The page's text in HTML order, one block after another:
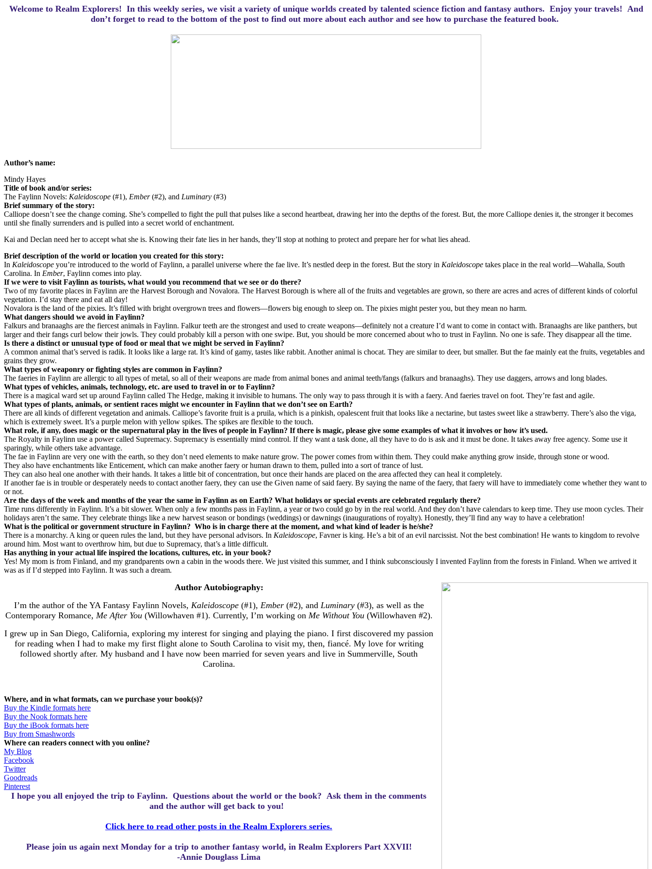
Welcome to Realm Explorers! In this weekly series, we visit a variety of unique worlds created by talented science fiction and fantasy authors. Enjoy your travels! And
don’t forget to read to the bottom of the post to find out more about each author and see how to purchase the featured book.
Author’s name:
Mindy Hayes
Title of book and/or series:
The Faylinn Novels: Kaleidoscope (#1), Ember(#2), and Luminary (#3)
Brief summary of the story:
Calliope doesn’t see the change coming. She’s compelled to fight the pull that pulses like a second heartbeat, drawing her into the depths of the forest. But, the more Calliope denies it, the stronger it becomes
until she finally surrenders and is pulled into a secret world of enchantment.
Kai and Declan need her to accept what she is. Knowing their fate lies in her hands, they’ll stop at nothing to protect and prepare her for what lies ahead.
Brief description of the world or location you created for this story:
In Kaleidoscope you’re introduced to the world of Faylinn, a parallel universe where the fae live. It’s nestled deep in the forest. But the story in Kaleidoscope takes place in the real world—Wahalla, South
Carolina. In Ember, Faylinn comes into play.
If we were to visit Faylinn as tourists, what would you recommend that we see or do there?
Two of my favorite places in Faylinn are the Harvest Borough and Novalora. The Harvest Borough is where all of the fruits and vegetables are grown, so there are acres and acres of different kinds of colorful
vegetation. I’d stay there and eat all day!
Novalora is the land of the pixies. It’s filled with bright overgrown trees and flowers—flowers big enough to sleep on. The pixies might pester you, but they mean no harm.
What dangers should we avoid in Faylinn?
Falkurs and branaaghs are the fiercest animals in Faylinn. Falkur teeth are the strongest and used to create weapons—definitely not a creature I’d want to come in contact with. Branaaghs are like panthers, but
larger and their fangs curl below their jowls. They could probably kill a person with one swipe. But, you should be more concerned about who to trust in Faylinn. No one is safe. They disappear all the time.
Is there a distinct or unusual type of food or meal that we might be served in Faylinn?
A common animal that’s served is radik. It looks like a large rat. It’s kind of gamy, tastes like rabbit. Another animal is chocat. They are similar to deer, but smaller. But the fae mainly eat the fruits, vegetables and
grains they grow.
What types of weaponry or fighting styles are common in Faylinn?
The faeries in Faylinn are allergic to all types of metal, so all of their weapons are made from animal bones and animal teeth/fangs (falkurs and branaaghs). They use daggers, arrows and long blades.
What types of vehicles, animals, technology, etc. are used to travel in or to Faylinn?
There is a magical ward set up around Faylinn called The Hedge, making it invisible to humans. The only way to pass through it is with a faery. And faeries travel on foot. They’re fast and agile.
What types of plants, animals, or sentient races might we encounter in Faylinn that we don’t see on Earth?
There are all kinds of different vegetation and animals. Calliope’s favorite fruit is a pruila, which is a pinkish, opalescent fruit that looks like a nectarine, but tastes sweet like a strawberry. There’s also the viga,
which is extremely sweet. It’s a purple melon with yellow spikes. The spikes are flexible to the touch.
What role, if any, does magic or the supernatural play in the lives of people in Faylinn? If there is magic, please give some examples of what it involves or how it’s used.
The Royalty in Faylinn use a power called Supremacy. Supremacy is essentially mind control. If they want a task done, all they have to do is ask and it must be done. It takes away free agency. Some use it
sparingly, while others take advantage.
The fae in Faylinn are very one with the earth, so they don’t need elements to make nature grow. The power comes from within them. They could make anything grow inside, through stone or wood.
They also have enchantments like Enticement, which can make another faery or human drawn to them, pulled into a sort of trance of lust.
They can also heal one another with their hands. It takes a little bit of concentration, but once their hands are placed on the area affected they can heal it completely.
If another fae is in trouble or desperately needs to contact another faery, they can use the Given name of said faery. By saying the name of the faery, that faery will have to immediately come whether they want to
or not.
Are the days of the week and months of the year the same in Faylinn as on Earth? What holidays or special events are celebrated regularly there?
Time runs differently in Faylinn. It’s a bit slower. When only a few months pass in Faylinn, a year or two could go by in the real world. And they don’t have calendars to keep time. They use moon cycles. Their
holidays aren’t the same. They celebrate things like a new harvest season or bondings (weddings) or dawnings (inaugurations of royalty). Honestly, they’ll find any way to have a celebration!
What is the political or government structure in Faylinn? Who is in charge there at the moment, and what kind of leader is he/she?
There is a monarchy. A king or queen rules the land, but they have personal advisors. In Kaleidoscope, Favner is king. He’s a bit of an evil narcissist. Not the best combination! He wants to kingdom to revolve
around him. Most want to overthrow him, but due to Supremacy, that’s a little difficult.
Has anything in your actual life inspired the locations, cultures, etc. in your book?
Yes! My mom is from Finland, and my grandparents own a cabin in the woods there. We just visited this summer, and I think subconsciously I invented Faylinn from the forests in Finland. When we arrived it
was as if I’d stepped into Faylinn. It was such a dream.
Author Autobiography:
I’m the author of the YA Fantasy Faylinn Novels, Kaleidoscope(#1), Ember(#2), and Luminary(#3), as well as the
Contemporary Romance, Me After You(Willowhaven #1). Currently, I’m working on Me Without You(Willowhaven #2).
I grew up in San Diego, California, exploring my interest for singing and playing the piano. I first discovered my passion
for reading when I had to make my first flight alone to South Carolina to visit my, then, fiancé. My love for writing
followed shortly after. My husband and I have now been married for seven years and live in Summerville, South
Carolina.
Where, and in what formats, can we purchase your book(s)?
Buy the Kindle formats here
Buy the Nook formats here
Buy the iBook formats here
Buy from Smashwords
Where can readers connect with you online?
My Blog
Facebook
Twitter
Goodreads
Pinterest
I hope you all enjoyed the trip to Faylinn. Questions about the world or the book? Ask them in the comments
and the author will get back to you!
Click here to read other posts in the Realm Explorers series.
Please join us again next Monday for a trip to another fantasy world, in Realm Explorers Part XXVII!
-Annie Douglass Lima